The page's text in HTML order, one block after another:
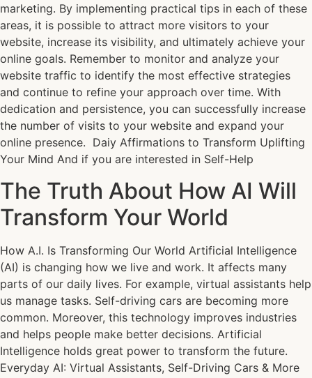
marketing. By implementing practical tips in each of these
areas, it is possible to attract more visitors to your
website, increase its visibility, and ultimately achieve your
online goals. Remember to monitor and analyze your
website traffic to identify the most effective strategies
and continue to refine your approach over time. With
dedication and persistence, you can successfully increase
the number of visits to your website and expand your
online presence. Daiy Affirmations to Transform Uplifting
Your Mind And if you are interested in Self-Help
The Truth About How AI Will
Transform Your World
How A.I. Is Transforming Our World Artificial Intelligence
(AI) is changing how we live and work. It affects many
parts of our daily lives. For example, virtual assistants help
us manage tasks. Self-driving cars are becoming more
common. Moreover, this technology improves industries
and helps people make better decisions. Artificial
Intelligence holds great power to transform the future.
Everyday AI: Virtual Assistants, Self-Driving Cars & More